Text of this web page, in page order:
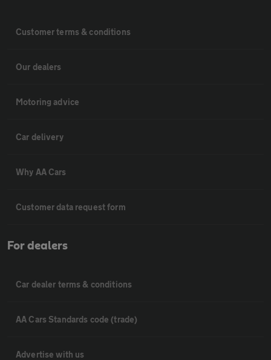
Customer terms & conditions
Our dealers
Motoring advice
Car delivery
Why AA Cars
Customer data request form
For dealers
Car dealer terms & conditions
AA Cars Standards code (trade)
Advertise with us